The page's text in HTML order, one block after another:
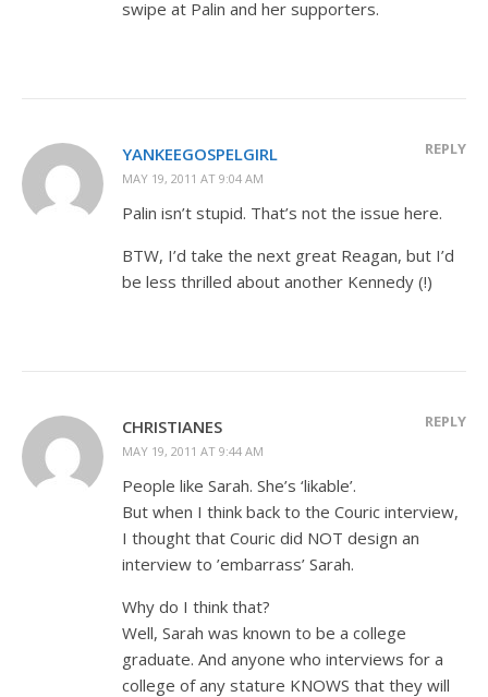
swipe at Palin and her supporters.
YANKEEGOSPELGIRL
MAY 19, 2011 AT 9:04 AM
REPLY
Palin isn’t stupid. That’s not the issue here.
BTW, I’d take the next great Reagan, but I’d
be less thrilled about another Kennedy (!)
CHRISTIANES
MAY 19, 2011 AT 9:44 AM
REPLY
People like Sarah. She’s ‘likable’.
But when I think back to the Couric interview,
I thought that Couric did NOT design an
interview to ’embarrass’ Sarah.
Why do I think that?
Well, Sarah was known to be a college
graduate. And anyone who interviews for a
college of any stature KNOWS that they will